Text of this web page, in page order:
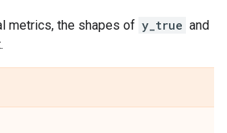
metrics, the shapes of y_true and